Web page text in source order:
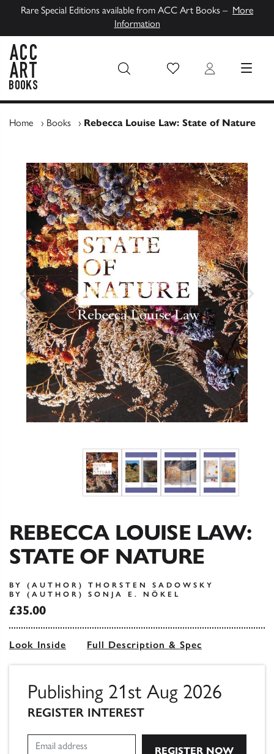
Rare Special Editions available from ACC Art Books – More
Information
Wish List Login MENU
Home › Books › Rebecca Louise Law: State of Nature
REBECCA LOUISE LAW:
STATE OF NATURE
BY (AUTHOR) THORSTEN SADOWSKY
BY (AUTHOR) SONJA E. NÖKEL
£35.00
Look Inside Full Description & Spec
Publishing 21st Aug 2026
REGISTER INTEREST